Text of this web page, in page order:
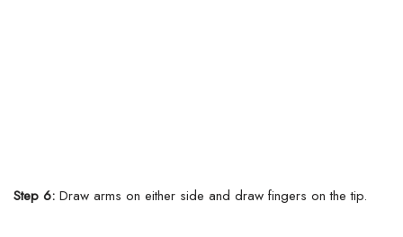
Step 6: Draw arms on either side and draw fingers on the tip.